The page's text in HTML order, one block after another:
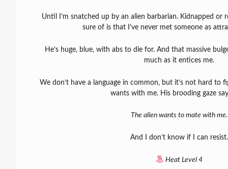
Until I’m snatched up by an alien barbarian. Kidnapped or
sure of is that I’ve never met someone as
He’s huge, blue, with abs to die for. And that massive
much as it entices me.
We don’t have a language in common, but it’s not hard to
wants with me. His brooding gaze
The alien wants to mate with me.
And I don’t know if I can resist.
Heat Level 4